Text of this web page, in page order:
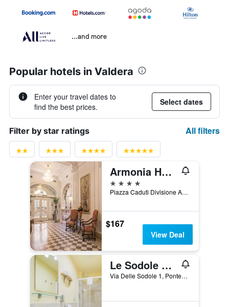
...and more
Popular hotels in Valdera
Enter your travel dates to
find the best prices.
Select dates
Filter by star ratings All filters
Armonia Hotel
4 stars
Piazza Caduti Divisione Aqui, Cefalonia e Corfu, 11, Pontedera, Tuscany, Italy
$167
View Deal
Le Sodole Country Resort & Golf
Via Delle Sodole 1, Pontedera, Tuscany, Italy